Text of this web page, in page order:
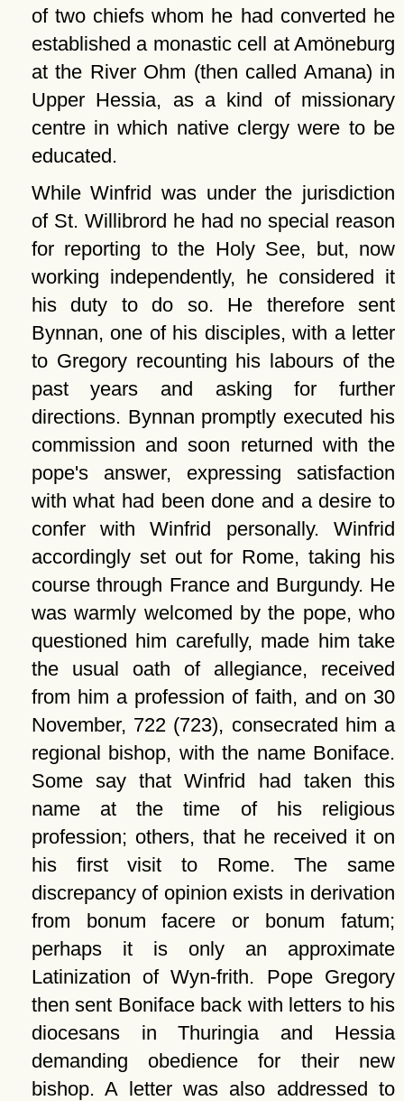
of two chiefs whom he had converted he
established a monastic cell at Amöneburg
at the River Ohm (then called Amana) in
Upper Hessia, as a kind of missionary
centre in which native clergy were to be
educated.
While Winfrid was under the jurisdiction
of St. Willibrord he had no special reason
for reporting to the Holy See, but, now
working independently, he considered it
his duty to do so. He therefore sent
Bynnan, one of his disciples, with a letter
to Gregory recounting his labours of the
past years and asking for further
directions. Bynnan promptly executed his
commission and soon returned with the
pope's answer, expressing satisfaction
with what had been done and a desire to
confer with Winfrid personally. Winfrid
accordingly set out for Rome, taking his
course through France and Burgundy. He
was warmly welcomed by the pope, who
questioned him carefully, made him take
the usual oath of allegiance, received
from him a profession of faith, and on 30
November, 722 (723), consecrated him a
regional bishop, with the name Boniface.
Some say that Winfrid had taken this
name at the time of his religious
profession; others, that he received it on
his first visit to Rome. The same
discrepancy of opinion exists in derivation
from bonum facere or bonum fatum;
perhaps it is only an approximate
Latinization of Wyn-frith. Pope Gregory
then sent Boniface back with letters to his
diocesans in Thuringia and Hessia
demanding obedience for their new
bishop. A letter was also addressed to